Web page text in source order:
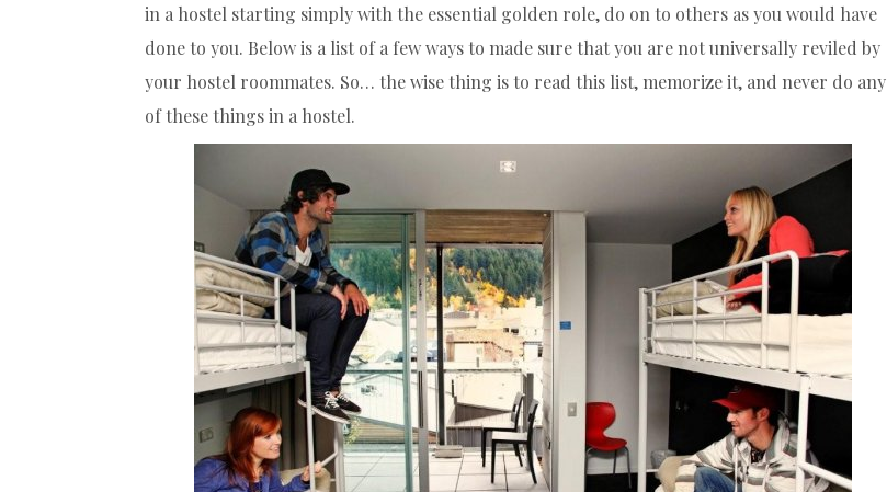
in a hostel starting simply with the essential golden role, do on to others as you would have
done to you. Below is a list of a few ways to made sure that you are not universally reviled by
your hostel roommates. So… the wise thing is to read this list, memorize it, and never do any
of these things in a hostel.